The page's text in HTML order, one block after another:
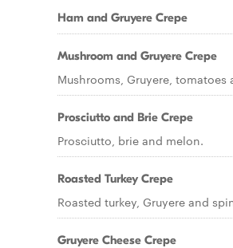
Ham and Gruyere Crepe
Mushroom and Gruyere Crepe
Mushrooms, Gruyere, tomatoes
Prosciutto and Brie Crepe
Prosciutto, brie and melon.
Roasted Turkey Crepe
Roasted turkey, Gruyere and
Gruyere Cheese Crepe